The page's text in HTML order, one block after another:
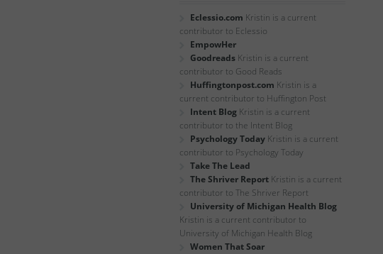
Eclessio.com Kristin is a current
contributor to Eclessio
EmpowHer
Goodreads Kristin is a current
contributor to Good Reads
Huffingtonpost.com Kristin is a
current contributor to Huffington Post
Intent Blog Kristin is a current
contributor to the Intent Blog
Psychology Today Kristin is a current
contributor to Psychology Today
Take The Lead
The Shriver Report Kristin is a current
contributor to The Shriver Report
University of Michigan Health Blog
Kristin is a current contributor to
University of Michigan Health Blog
Women That Soar